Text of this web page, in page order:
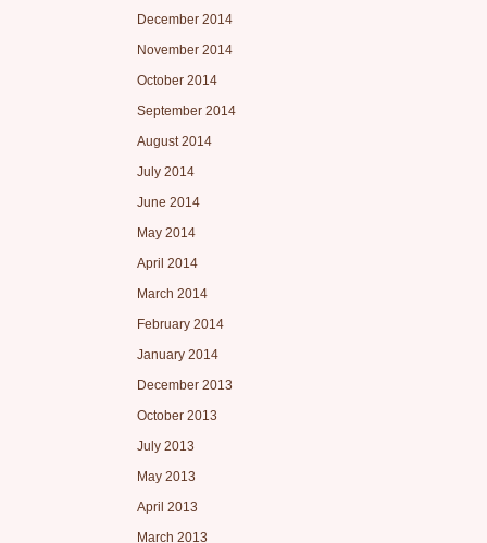
December 2014
November 2014
October 2014
September 2014
August 2014
July 2014
June 2014
May 2014
April 2014
March 2014
February 2014
January 2014
December 2013
October 2013
July 2013
May 2013
April 2013
March 2013